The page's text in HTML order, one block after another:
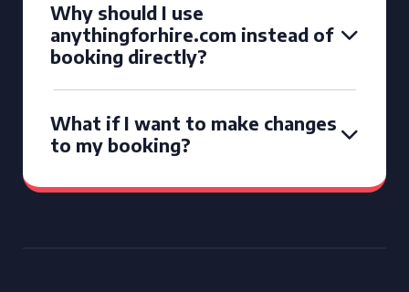
Why should I use
anythingforhire.com instead of
booking directly?
What if I want to make changes
to my booking?